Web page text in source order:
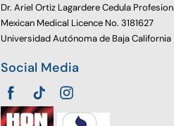
Dr. Ariel Ortiz Lagardere Cedula
Mexican Medical Licence No. 3181627
Universidad Autónoma de Baja California
Social Media